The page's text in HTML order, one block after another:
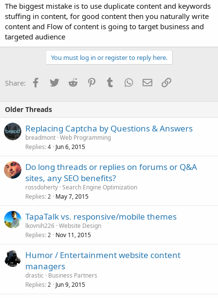
The biggest mistake is to use duplicate content and keywords
stuffing in content, for good content then you naturally write
content and Flow of content is going to target business and
targeted audience
You must log in or register to reply here.
Share: Facebook
TwitterReddit PinterestTumblrWhatsApp
EmailLink
Older Threads
Replacing Captcha by Questions & Answers
breadmont Web Programming
Replies 4 Jun 6, 2015
Do long threads or replies on forums or Q&A
sites, any SEO benefits?
rossdoherty Search Engine Optimization
Replies 2 May 7, 2015
TapaTalk vs. responsive/mobile themes
lkovnih226 Website Design
Replies 2 Nov 11, 2015
Humor / Entertainment website content
managers
drastic
Business Partners
Replies 2 Jun 9, 2015